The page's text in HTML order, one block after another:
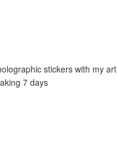
stickers with my
7 days